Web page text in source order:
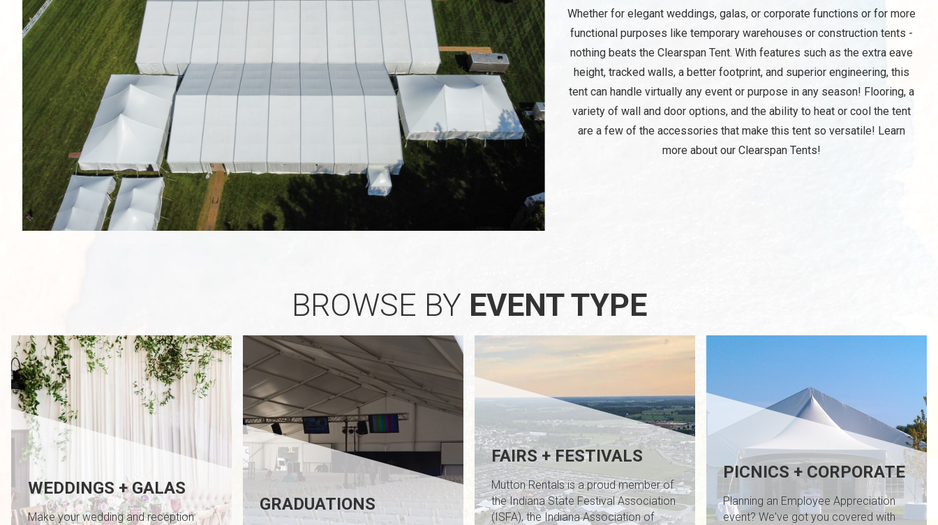
Whether for elegant weddings, galas, or corporate functions or for more
functional purposes like temporary warehouses or construction tents -
nothing beats the Clearspan Tent. With features such as the extra eave
height, tracked walls, a better footprint, and superior engineering, this
tent can handle virtually any event or purpose in any season! Flooring, a
variety of wall and door options, and the ability to heat or cool the tent
are a few of the accessories that make this tent so versatile! Learn
more about our Clearspan Tents!
BROWSE BY EVENT TYPE
WEDDINGS + GALAS
Make your wedding and reception
GRADUATIONS
FAIRS + FESTIVALS
Mutton Rentals is a proud member of
the Indiana State Festival Association
(ISFA), the Indiana Association of
PICNICS + CORPORATE
Planning an Employee Appreciation
event? We've got you covered with
/